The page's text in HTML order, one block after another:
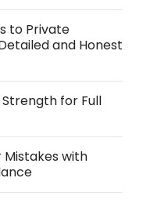
to Private
and Honest
Strength for Full
Mistakes with